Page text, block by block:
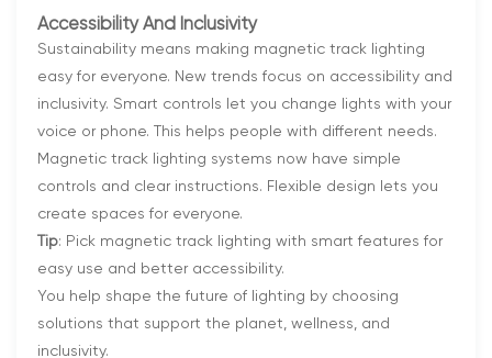
Accessibility And Inclusivity
Sustainability means making magnetic track lighting
easy for everyone. New trends focus on accessibility and
inclusivity. Smart controls let you change lights with your
voice or phone. This helps people with different needs.
Magnetic track lighting systems now have simple
controls and clear instructions. Flexible design lets you
create spaces for everyone.
Tip: Pick magnetic track lighting with smart features for
easy use and better accessibility.
You help shape the future of lighting by choosing
solutions that support the planet, wellness, and
inclusivity.